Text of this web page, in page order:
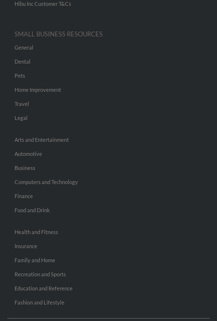
Hibu Inc Customer T&Cs
SMALL BUSINESS RESOURCES
General
Dental
Pets
Home Improvement
Travel
Legal
Arts and Entertainment
Automotive
Business
Computers and Technology
Finance
Food and Drink
Health and Fitness
Insurance
Family and Home
Recreation and Sports
Education and Reference
Fashion and Lifestyle